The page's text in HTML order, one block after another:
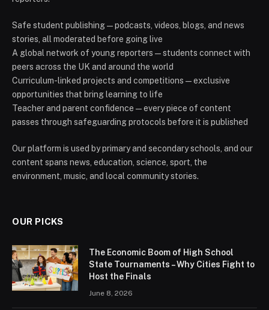
Safe student publishing — podcasts, videos, blogs, and news
stories, all moderated before going live
A global network of young reporters — students connect with
peers across the UK and around the world
Curriculum-linked projects and competitions — exclusive
opportunities that bring learning to life
Teacher and parent confidence — every piece of content
passes through safeguarding protocols before it is published
Our platform is used by primary and secondary schools, and our
content spans news, education, science, sport, the
environment, music, and local community stories.
OUR PICKS
The Economic Boom of High School
State Tournaments – Why Cities Fight to
Host the Finals
June 8, 2026